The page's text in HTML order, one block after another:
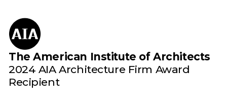
The American Institute of Architects
2024 AIA Architecture Firm Award
Recipient